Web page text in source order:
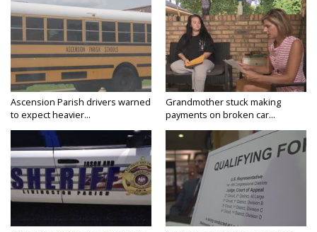
Ascension Parish drivers warned
to expect heavier...
Grandmother stuck making
payments on broken car...